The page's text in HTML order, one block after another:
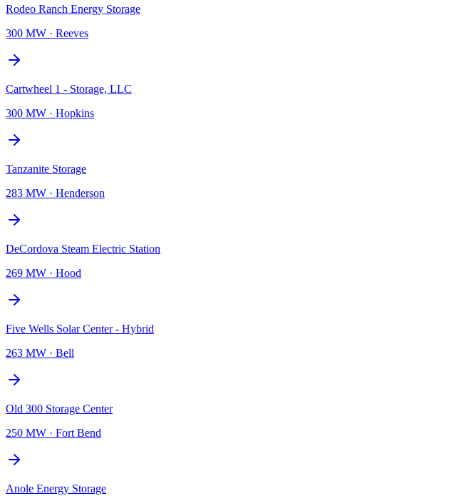
Rodeo Ranch Energy Storage
300 MW · Reeves
Cartwheel 1 - Storage, LLC
300 MW · Hopkins
Tanzanite Storage
283 MW · Henderson
DeCordova Steam Electric Station
269 MW · Hood
Five Wells Solar Center - Hybrid
263 MW · Bell
Old 300 Storage Center
250 MW · Fort Bend
Anole Energy Storage